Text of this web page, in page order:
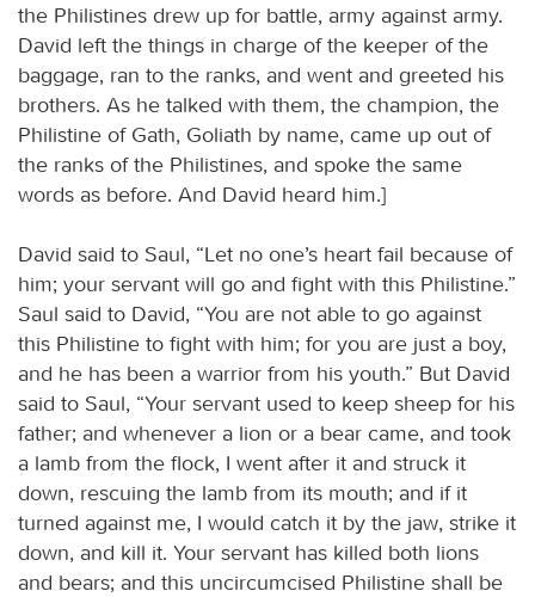
the Philistines drew up for battle, army against army.
David left the things in charge of the keeper of the
baggage, ran to the ranks, and went and greeted his
brothers. As he talked with them, the champion, the
Philistine of Gath, Goliath by name, came up out of
the ranks of the Philistines, and spoke the same
words as before. And David heard him.]
David said to Saul, “Let no one’s heart fail because of
him; your servant will go and fight with this Philistine.”
Saul said to David, “You are not able to go against
this Philistine to fight with him; for you are just a boy,
and he has been a warrior from his youth.” But David
said to Saul, “Your servant used to keep sheep for his
father; and whenever a lion or a bear came, and took
a lamb from the flock, I went after it and struck it
down, rescuing the lamb from its mouth; and if it
turned against me, I would catch it by the jaw, strike it
down, and kill it. Your servant has killed both lions
and bears; and this uncircumcised Philistine shall be